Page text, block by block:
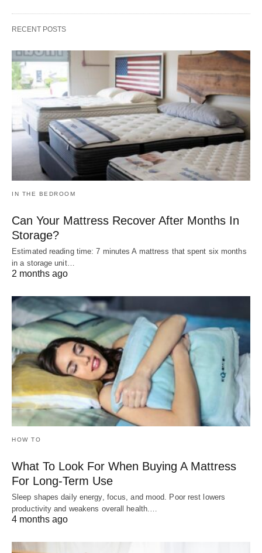
RECENT POSTS
IN THE BEDROOM
Can Your Mattress Recover After Months In
Storage?
Estimated reading time: 7 minutes A mattress that spent six months
in a storage unit…
2 months ago
HOW TO
What To Look For When Buying A Mattress
For Long-Term Use
Sleep shapes daily energy, focus, and mood. Poor rest lowers
productivity and weakens overall health.…
4 months ago